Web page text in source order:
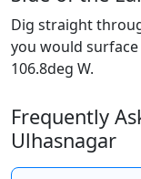
Dig straight
you would surface
106.8deg W.
Frequently
Ulhasnagar